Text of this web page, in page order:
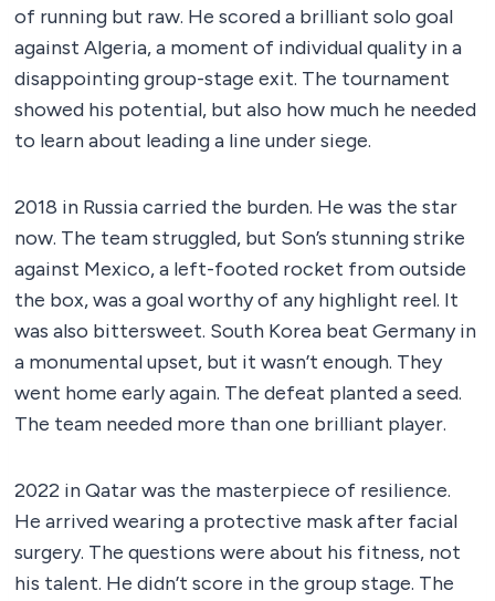
of running but raw. He scored a brilliant solo goal
against Algeria, a moment of individual quality in a
disappointing group-stage exit. The tournament
showed his potential, but also how much he needed
to learn about leading a line under siege.
2018 in Russia carried the burden. He was the star
now. The team struggled, but Son’s stunning strike
against Mexico, a left-footed rocket from outside
the box, was a goal worthy of any highlight reel. It
was also bittersweet. South Korea beat Germany in
a monumental upset, but it wasn’t enough. They
went home early again. The defeat planted a seed.
The team needed more than one brilliant player.
2022 in Qatar was the masterpiece of resilience.
He arrived wearing a protective mask after facial
surgery. The questions were about his fitness, not
his talent. He didn’t score in the group stage. The